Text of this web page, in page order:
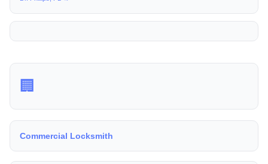
🏢
Commercial Locksmith